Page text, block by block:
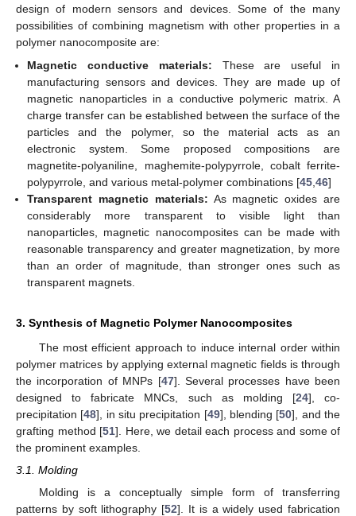
design of modern sensors and devices. Some of the many
possibilities of combining magnetism with other properties in a
polymer nanocomposite are:
Magnetic conductive materials: These are useful in
manufacturing sensors and devices. They are made up of
magnetic nanoparticles in a conductive polymeric matrix. A
charge transfer can be established between the surface of the
particles and the polymer, so the material acts as an
electronic system. Some proposed compositions are
magnetite-polyaniline, maghemite-polypyrrole, cobalt ferrite-
polypyrrole, and various metal-polymer combinations [45 ,46]
Transparent magnetic materials: As magnetic oxides are
considerably more transparent to visible light than
nanoparticles, magnetic nanocomposites can be made with
reasonable transparency and greater magnetization, by more
than an order of magnitude, than stronger ones such as
transparent magnets.
3. Synthesis of Magnetic Polymer Nanocomposites
The most efficient approach to induce internal order within
polymer matrices by applying external magnetic fields is through
the incorporation of MNPs [47]. Several processes have been
designed to fabricate MNCs, such as molding [24], co-
precipitation [48], in situ precipitation [49], blending [50], and the
grafting method [51]. Here, we detail each process and some of
the prominent examples.
3.1. Molding
Molding is a conceptually simple form of transferring
patterns by soft lithography [52]. It is a widely used fabrication